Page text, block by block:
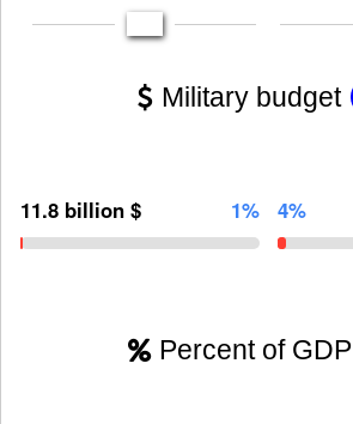
Military budget
11.8 billion $ 1% 4%
Percent of GDP